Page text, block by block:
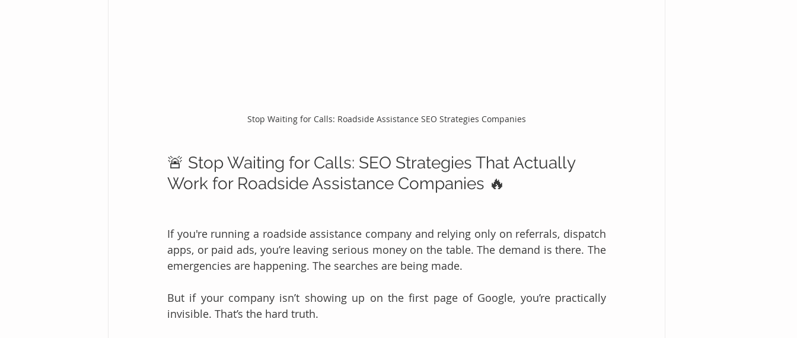
Stop Waiting for Calls: Roadside Assistance SEO Strategies Companies
🚨 Stop Waiting for Calls: SEO Strategies That Actually
Work for Roadside Assistance Companies 🔥
If you're running a roadside assistance company and relying only on referrals, dispatch
apps, or paid ads, you’re leaving serious money on the table. The demand is there. The
emergencies are happening. The searches are being made.
But if your company isn’t showing up on the first page of Google, you’re practically
invisible. That’s the hard truth.